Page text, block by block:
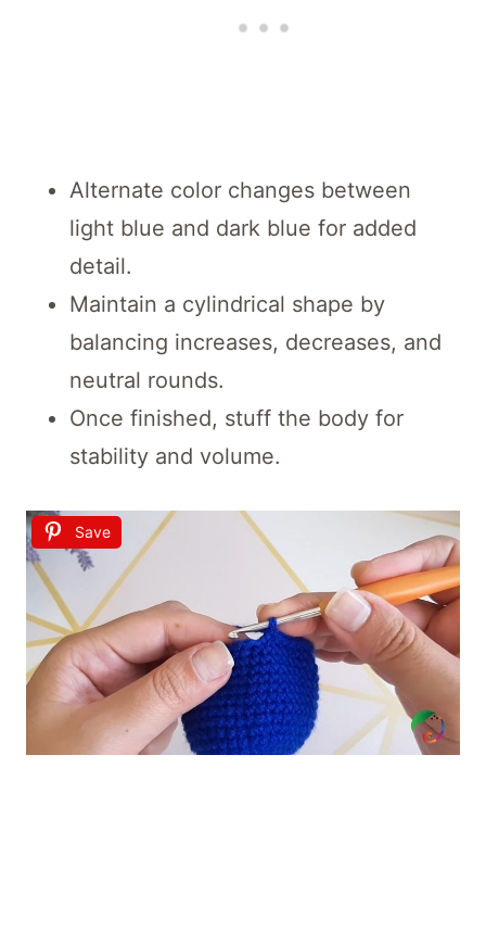
Alternate color changes between
light blue and dark blue for added
detail.
Maintain a cylindrical shape by
balancing increases, decreases, and
neutral rounds.
Once finished, stuff the body for
stability and volume.
Save